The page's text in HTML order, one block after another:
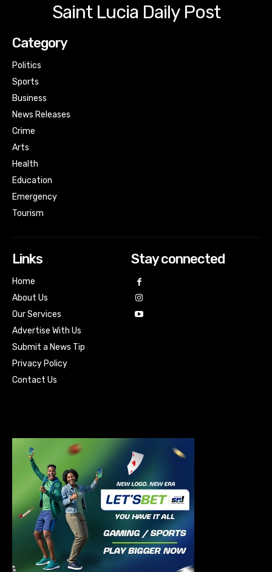
Saint Lucia Daily Post
Category
Politics
Sports
Business
News Releases
Crime
Arts
Health
Education
Emergency
Tourism
Links
Home
About Us
Our Services
Advertise With Us
Submit a News Tip
Privacy Policy
Contact Us
Stay connected